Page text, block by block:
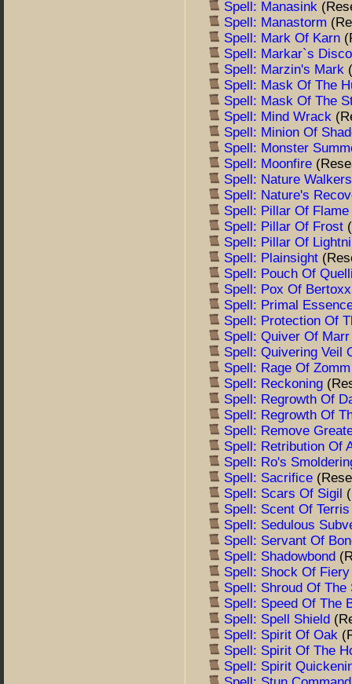
Spell: Manasink
Spell: Manastorm
Spell: Mark Of Karn
Spell: Markar`s
Spell: Marzin's Mark
Spell: Mask Of The
Spell: Mask Of The
Spell: Mind Wrack
Spell: Minion Of
Spell: Monster
Spell: Moonfire
Spell: Nature
Spell: Nature's
Spell: Pillar Of
Spell: Pillar Of Frost
Spell: Pillar Of
Spell: Plainsight
Spell: Pouch Of
Spell: Pox Of
Spell: Primal
Spell: Protection Of
Spell: Quiver Of
Spell: Quivering Veil
Spell: Rage Of
Spell: Reckoning
Spell: Regrowth Of
Spell: Regrowth Of
Spell: Remove
Spell: Retribution Of
Spell: Ro's
Spell: Sacrifice
Spell: Scars Of Sigil
Spell: Scent Of
Spell: Sedulous
Spell: Servant Of
Spell: Shadowbond
Spell: Shock Of
Spell: Shroud Of
Spell: Speed Of The
Spell: Spell Shield
Spell: Spirit Of Oak
Spell: Spirit Of The
Spell: Spirit